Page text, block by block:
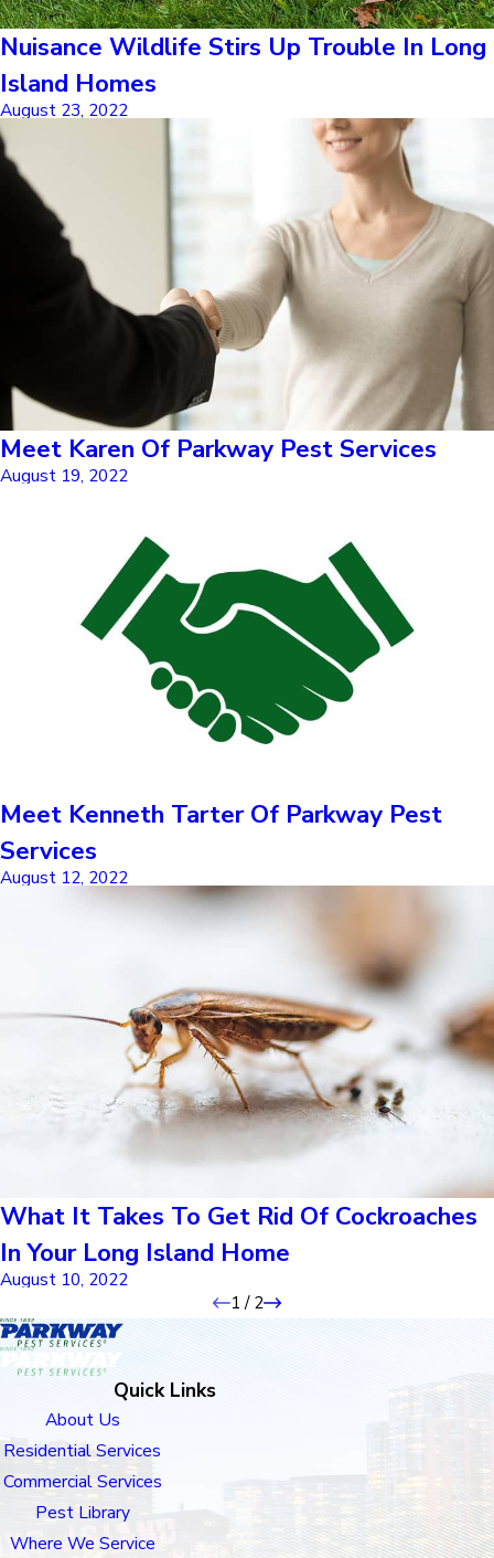
Nuisance Wildlife Stirs Up Trouble In Long
Island Homes
August 23, 2022
Meet Karen Of Parkway Pest Services
August 19, 2022
Meet Kenneth Tarter Of Parkway Pest
Services
August 12, 2022
What It Takes To Get Rid Of Cockroaches
In Your Long Island Home
August 10, 2022
1 /2
Quick Links
About Us
Residential Services
Commercial Services
Pest Library
Where We Service